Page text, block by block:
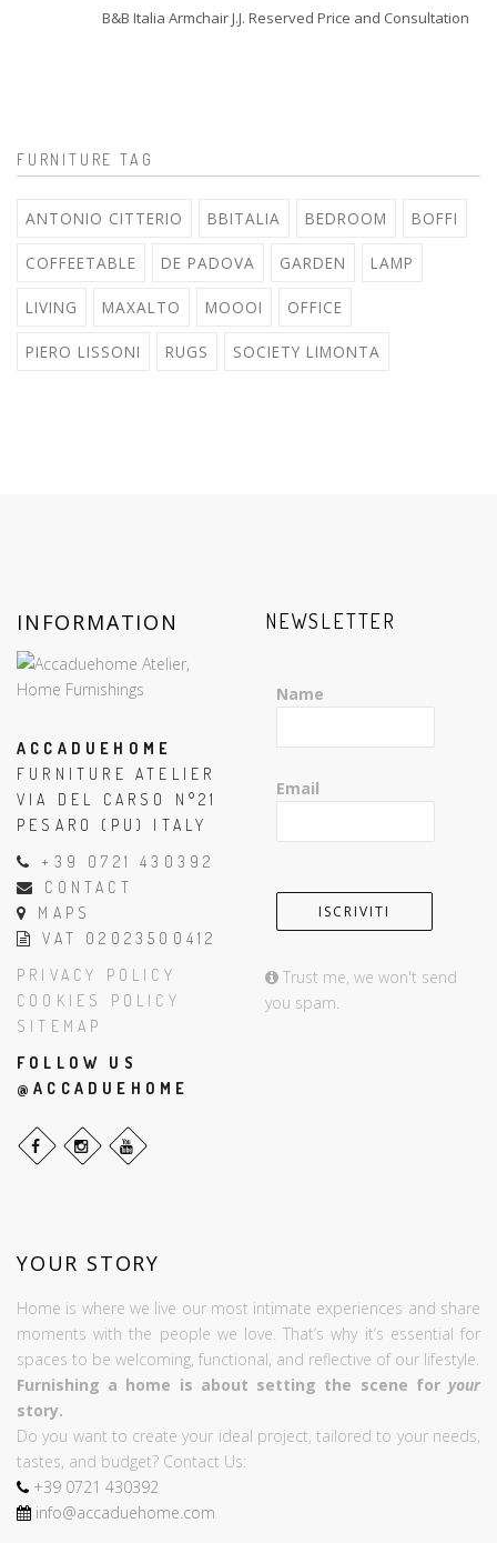
B&B Italia Armchair J.J. Reserved Price and Consultation
FURNITURE TAG
ANTONIO CITTERIO BBITALIA BEDROOM BOFFI
COFFEETABLE DE PADOVA GARDEN LAMP
LIVING MAXALTO MOOOI OFFICE
PIERO LISSONI RUGS SOCIETY LIMONTA
INFORMATION
ACCADUEHOME
FURNITURE ATELIER
VIA DEL CARSO N°21
PESARO (PU) ITALY
+39 0721 430392
CONTACT
MAPS
VAT 02023500412
PRIVACY POLICY
COOKIES POLICY
SITEMAP
FOLLOW US
@ACCADUEHOME
NEWSLETTER
Name
Email
Trust me, we won't send
you spam.
YOUR STORY
Home is where we live our most intimate experiences and share
moments with the people we love. That’s why it’s essential for
spaces to be welcoming, functional, and reflective of our lifestyle.
Furnishing a home is about setting the scene for your
story.
Do you want to create your ideal project, tailored to your needs,
tastes, and budget? Contact Us:
+39 0721 430392
info@accaduehome.com